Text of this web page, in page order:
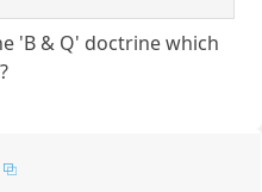
'B & Q' doctrine which